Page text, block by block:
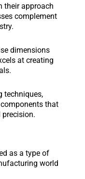
their approach
complement
dimensions
at creating
techniques,
that
as a type of
world